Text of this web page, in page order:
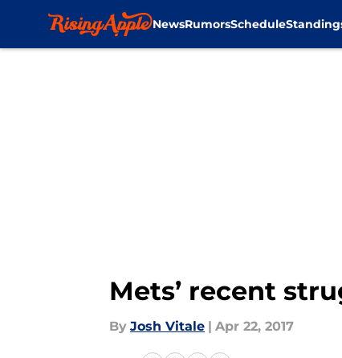
NewsRumorsSchedule
Mets’ recent
By Josh Vitale | Apr 22, 2017